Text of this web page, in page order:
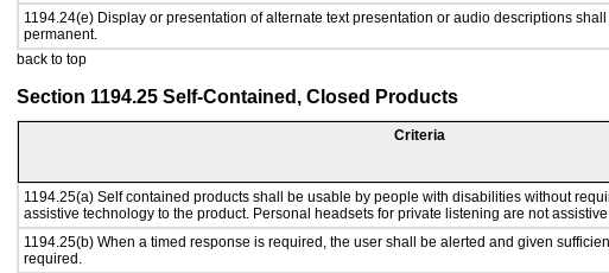
1194.24(e) Display or presentation of alternate text presentation or audio descriptions
permanent.
back to top
Section 1194.25 Self-Contained, Closed Products
Criteria
1194.25(a) Self contained products shall be usable by people with disabilities without
assistive technology to the product. Personal headsets for private listening are not
1194.25(b) When a timed response is required, the user shall be alerted and given
required.